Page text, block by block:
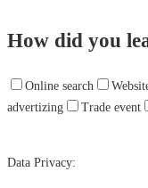
How did you
Online search
advertizing
Trade event
Data Privacy: